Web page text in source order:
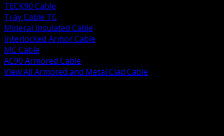
TECK90 Cable
Tray Cable TC
Mineral Insulated Cable
Interlocked Armor Cable
MC Cable
AC90 Armored Cable
View All Armored and Metal Clad Cable